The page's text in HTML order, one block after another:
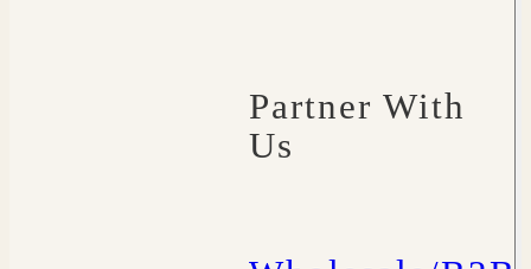
Partner With
Us